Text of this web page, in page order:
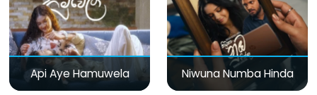
Api Aye Hamuwela Niwuna Numba Hinda